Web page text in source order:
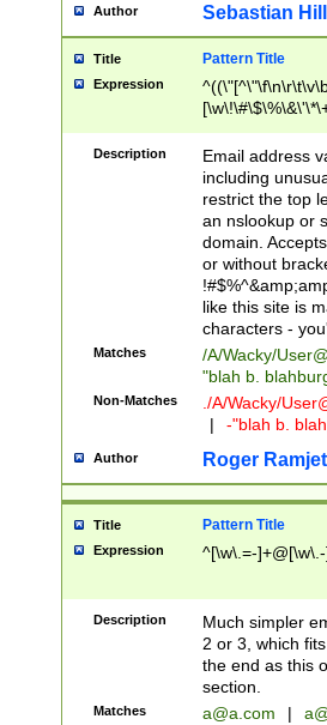
Author Sebastian
Title Pattern Title
Expression
9])|([0-1]?[0-
[0-9]))\.((25[0-
5])|(2[0-4][0-
9])|([0-1]?[0-
[0-9]))\.((25[0-
5])|(2[0-4][0-
Za-z\-]+))$
Description
Email address
including
restrict the top
an nslookup or
domain.
or without
like this site is
characters -
Matches /A/Wacky/
"blah b.
Non-Matches ./A/Wacky/
|
-"blah b.
Author Roger Ramjet
Title Pattern Title
Expression ^[\w\.=-
Description
Much simpler
2 or 3, which
the end as this
section.
Matches a@a.com |